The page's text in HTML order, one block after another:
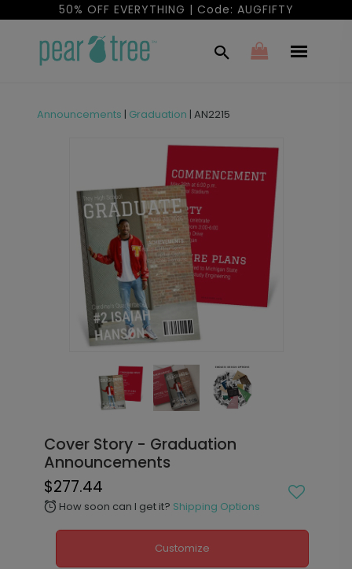
50% OFF EVERYTHING | Code: AUGFIFTY
Announcements | Graduation | AN2215
Cover Story - Graduation
Announcements
$277.44
alarm How soon can I get it? Shipping Options
Customize